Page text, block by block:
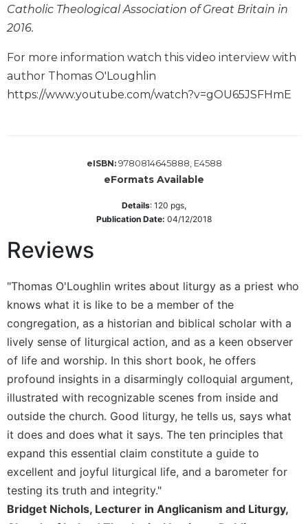
Pagina
New
Bible
Commentary
Targums
Theology
Theology
Theology
in
History
Aesthetics
the
Arts
Prayer
&
Spirituality
Prayer
Liturgy
Catholic Theological Association of Great Britain in
2016.
For more information watch this video interview with
author Thomas O'Loughlin
https://www.youtube.com/watch?v=gOU65JSFHmE
eISBN: 9780814645888, E4588
eFormats Available
Details: 120 pgs,
Publication Date: 04/12/2018
Reviews
"Thomas O'Loughlin writes about liturgy as a priest who
knows what it is like to be a member of the
congregation, as a historian and biblical scholar with a
lively sense of liturgical action, and as a keen observer
of life and worship. In this short book, he offers
profound insights in a disarmingly colloquial argument,
illustrated with recognizable scenes from inside and
outside the church. Good liturgy, he tells us, says what
it does and does what it says. The ten principles that
expand this essential claim constitute a guide to
excellent and joyful liturgical life, and a barometer for
testing its truth and integrity."
Bridget Nichols, Lecturer in Anglicanism and Liturgy,